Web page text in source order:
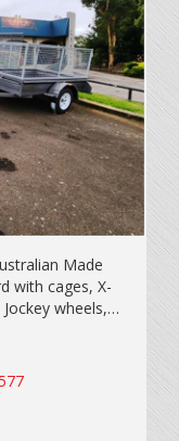
Made
with cages, X-
wheels,
prices